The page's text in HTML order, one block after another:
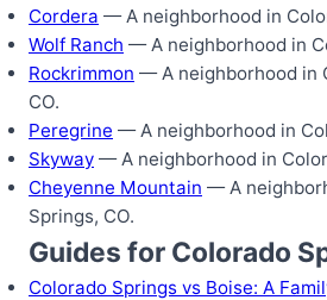
Cordera — A neighborhood in
Wolf Ranch — A neighborhood in
Rockrimmon — A neighborhood in
CO.
Peregrine — A neighborhood in
Skyway — A neighborhood in
Cheyenne Mountain — A
Springs, CO.
Guides for Colorado
Colorado Springs vs Boise: A